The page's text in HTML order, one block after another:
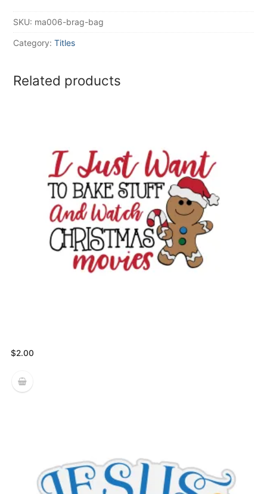
SKU: ma006-brag-bag
Category: Titles
Related products
$2.00